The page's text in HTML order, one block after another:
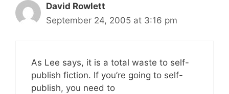
David Rowlett
September 24, 2005 at 3:16 pm
As Lee says, it is a total waste to self-
publish fiction. If you’re going to self-
publish, you need to